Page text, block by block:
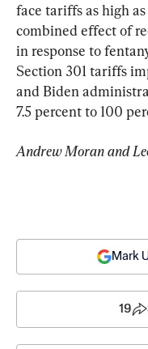
face tariffs as high
combined effect of
in response to
Section 301 tariffs
and Biden
7.5 percent to 100
Andrew Moran and
Mark
19